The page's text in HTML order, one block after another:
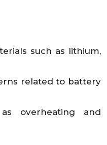
such as lithium,
related to battery
overheating and